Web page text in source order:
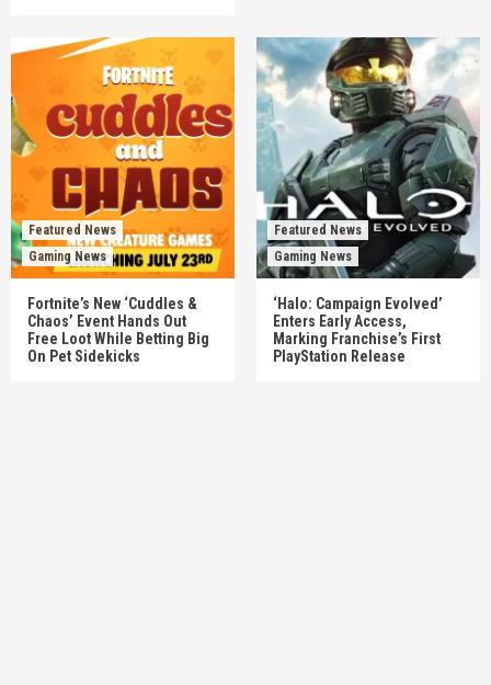
Featured News
Gaming News
Fortnite’s New ‘Cuddles &
Chaos’ Event Hands Out
Free Loot While Betting Big
On Pet Sidekicks
Featured News
Gaming News
‘Halo: Campaign Evolved’
Enters Early Access,
Marking Franchise’s First
PlayStation Release